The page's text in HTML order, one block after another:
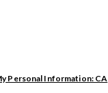
Personal Information: CA